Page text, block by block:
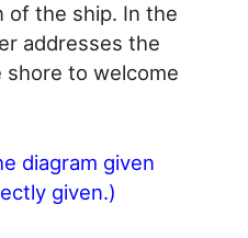
of the ship. In the
addresses the
to welcome
diagram given
given.)